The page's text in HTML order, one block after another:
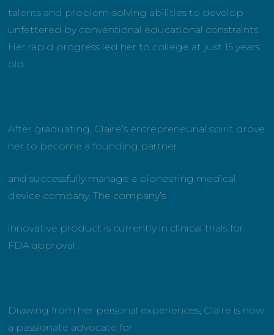
talents and problem-solving abilities to develop
unfettered by conventional educational constraints.
Her rapid progress led her to college at just 15 years
old.
After graduating, Claire’s entrepreneurial spirit drove
her to become a founding partner
and successfully manage a pioneering medical
device company. The company’s
innovative product is currently in clinical trials for
FDA approval.
Drawing from her personal experiences, Claire is now
a passionate advocate for